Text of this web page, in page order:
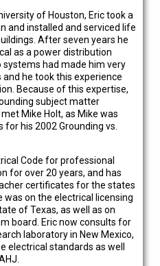
of Houston, Eric took a
and installed and serviced life
After seven years he
as a power distribution
systems had made him very
he took this experience
Because of this expertise,
subject matter
Mike Holt, as Mike was
for his 2002 Grounding vs.
Code for professional
for over 20 years, and has
certificates for the states
was on the electrical licensing
of Texas, as well as on
board. Eric now consults for
laboratory in New Mexico,
electrical standards as well